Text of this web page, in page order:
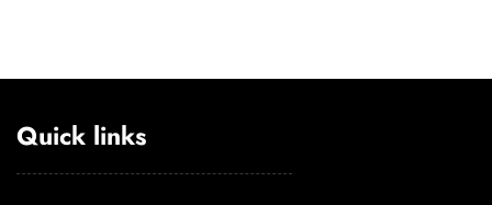
Quick links